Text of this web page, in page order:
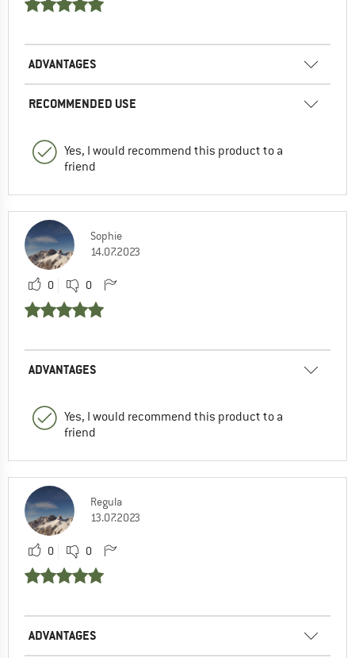
ADVANTAGES
RECOMMENDED USE
Yes, I would recommend this product to a
friend
Sophie
14.07.2023
0 0
ADVANTAGES
Yes, I would recommend this product to a
friend
Regula
13.07.2023
0 0
ADVANTAGES